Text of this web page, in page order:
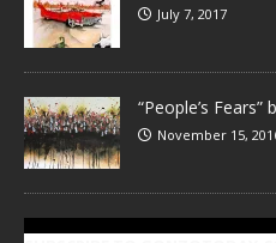
July 7, 2017
“People’s Fears”
November 15,